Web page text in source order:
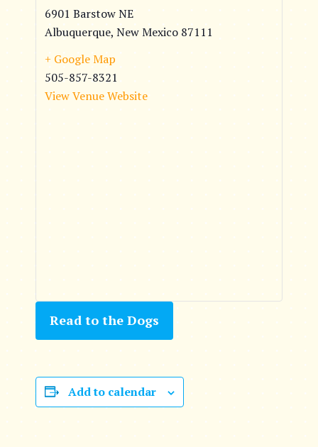
6901 Barstow NE
Albuquerque, New Mexico 87111
+ Google Map
505-857-8321
View Venue Website
Read to the Dogs
Add to calendar